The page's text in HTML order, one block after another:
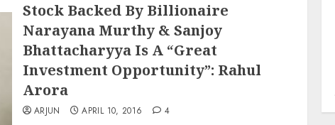
Stock Backed By Billionaire
Narayana Murthy & Sanjoy
Bhattacharyya Is A “Great
Investment Opportunity”: Rahul
Arora
ARJUN APRIL 10, 2016 4